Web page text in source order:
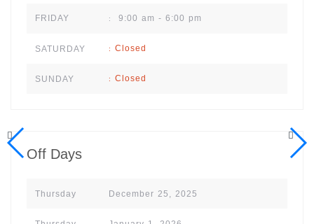
FRIDAY : 9:00 am - 6:00 pm
SATURDAY : Closed
SUNDAY : Closed
Off Days
Thursday December 25, 2025